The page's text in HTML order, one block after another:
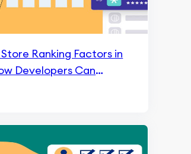
Ranking Factors in
Developers Can